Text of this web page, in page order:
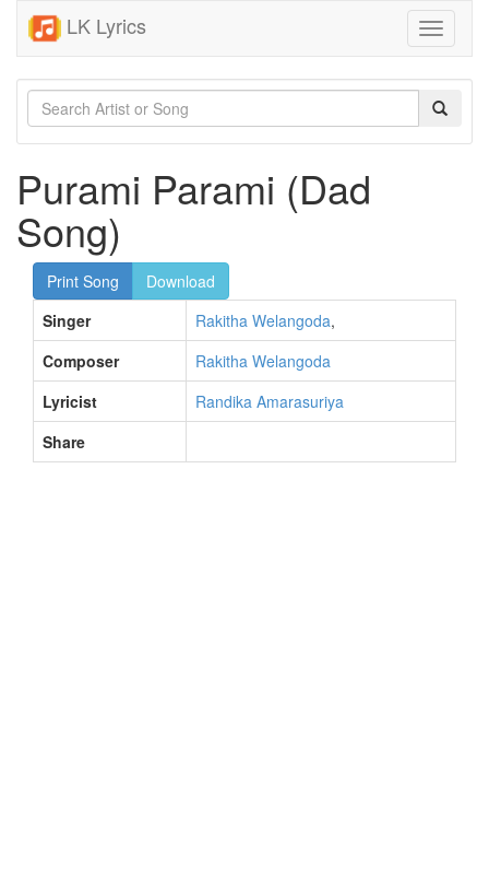
LK Lyrics
Toggle
Purami Parami (Dad
Song)
Print Song
Download
Singer
Rakitha Welangoda,
Composer
Rakitha Welangoda
Lyricist
Randika Amarasuriya
Share